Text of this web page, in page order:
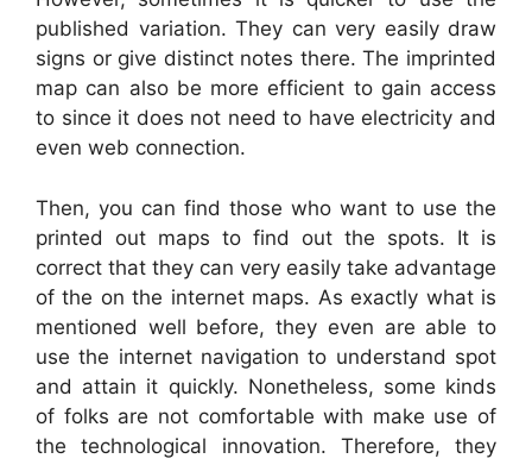
published variation. They can very easily draw
signs or give distinct notes there. The imprinted
map can also be more efficient to gain access
to since it does not need to have electricity and
even web connection.
Then, you can find those who want to use the
printed out maps to find out the spots. It is
correct that they can very easily take advantage
of the on the internet maps. As exactly what is
mentioned well before, they even are able to
use the internet navigation to understand spot
and attain it quickly. Nonetheless, some kinds
of folks are not comfortable with make use of
the technological innovation. Therefore, they